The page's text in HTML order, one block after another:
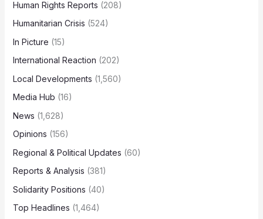
Human Rights Reports (208)
Humanitarian Crisis (524)
In Picture (15)
International Reaction (202)
Local Developments (1,560)
Media Hub (16)
News (1,628)
Opinions (156)
Regional & Political Updates (60)
Reports & Analysis (381)
Solidarity Positions (40)
Top Headlines (1,464)